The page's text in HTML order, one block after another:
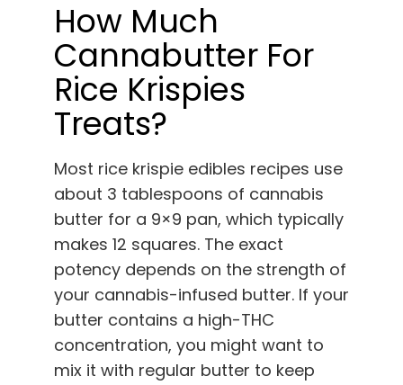
How Much
Cannabutter For
Rice Krispies
Treats?
Most rice krispie edibles recipes use
about 3 tablespoons of cannabis
butter for a 9×9 pan, which typically
makes 12 squares. The exact
potency depends on the strength of
your cannabis-infused butter. If your
butter contains a high-THC
concentration, you might want to
mix it with regular butter to keep